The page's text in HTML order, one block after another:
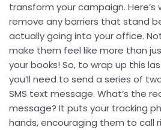
transform your campaign. Here’s
remove any barriers that stand
actually going into your office.
make them feel like more than
your books! So, to wrap up this
you’ll need to send a series of
SMS text message. What’s the
message? It puts your tracking
hands, encouraging them to call